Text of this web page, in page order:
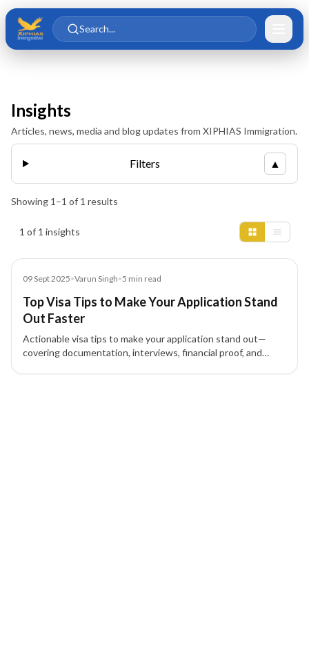
Skip to main content
Skip to content
Search...
Insights
Articles, news, media and blog updates from XIPHIAS Immigration.
Filters ▲
Showing 1 –1 of 1 results
1 of 1 insights
09 Sept 2025•Varun Singh•5 min read
Top Visa Tips to Make Your Application Stand
Out Faster
Actionable visa tips to make your application stand out—
covering documentation, interviews, financial proof, and